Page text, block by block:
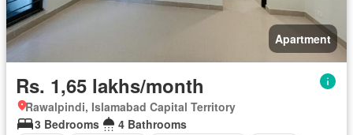
Apartment
Rs. 1,65 lakhs/month
Rawalpindi, Islamabad Capital Territory
3 Bedrooms
4 Bathrooms